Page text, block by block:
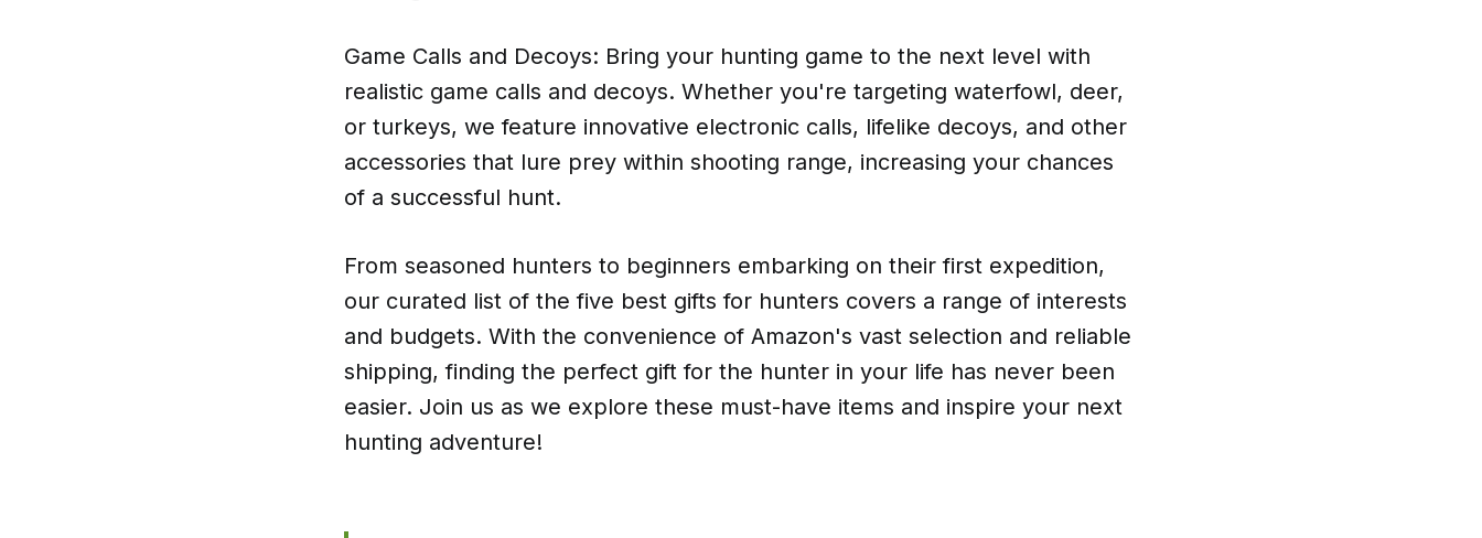
Game Calls and Decoys: Bring your hunting game to the next level with
realistic game calls and decoys. Whether you're targeting waterfowl, deer,
or turkeys, we feature innovative electronic calls, lifelike decoys, and other
accessories that lure prey within shooting range, increasing your chances
of a successful hunt.
From seasoned hunters to beginners embarking on their first expedition,
our curated list of the five best gifts for hunters covers a range of interests
and budgets. With the convenience of Amazon's vast selection and reliable
shipping, finding the perfect gift for the hunter in your life has never been
easier. Join us as we explore these must-have items and inspire your next
hunting adventure!